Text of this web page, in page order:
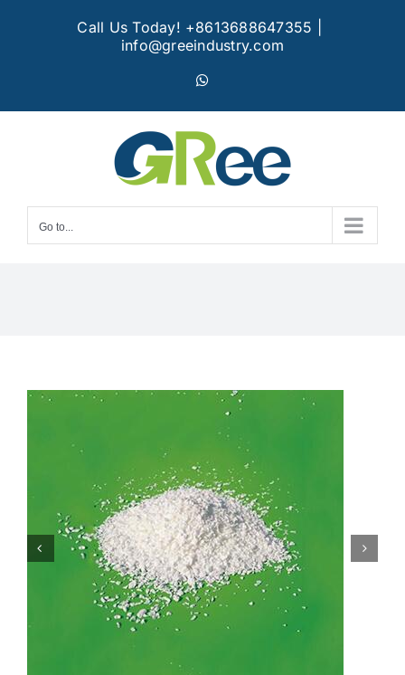
Call Us Today! +8613688647355
info@greeindustry.com
Go to...